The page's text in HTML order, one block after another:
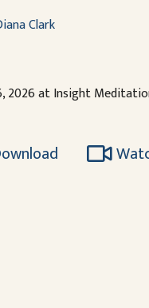
Clark
2026 at Insight